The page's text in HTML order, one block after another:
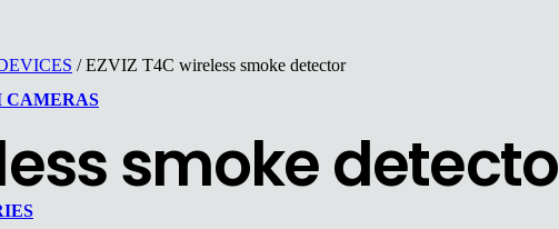
CAMERAS
/ EZVIZ T4C wireless smoke detector
smoke